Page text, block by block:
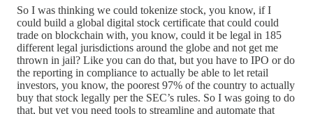
So I was thinking we could tokenize stock, you know, if I
could build a global digital stock certificate that could could
trade on blockchain with, you know, could it be legal in 185
different legal jurisdictions around the globe and not get me
thrown in jail? Like you can do that, but you have to IPO or do
the reporting in compliance to actually be able to let retail
investors, you know, the poorest 97% of the country to actually
buy that stock legally per the SEC’s rules. So I was going to do
that, but yet you need tools to streamline and automate that